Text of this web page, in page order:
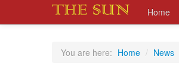
Home
You are here: Home / News